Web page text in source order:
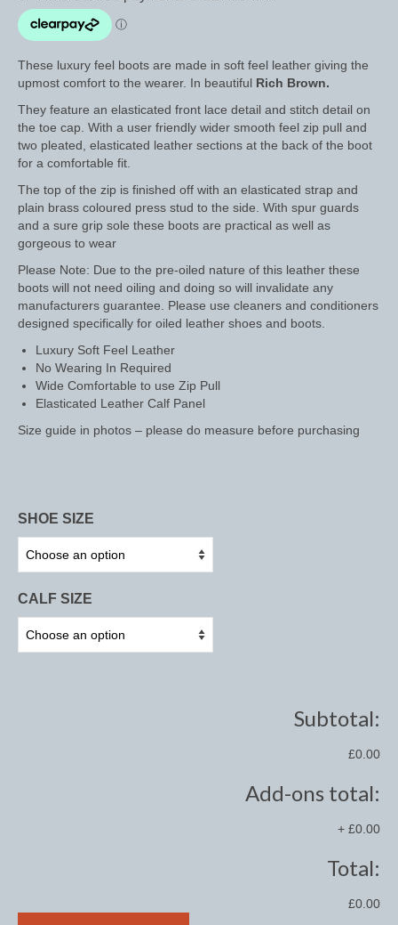
Grooming Products
Lunge Equipment
Ride on Rugs
Saddle Pads, Half Pads and Numnahs
Half Pads
Numnahs
Saddle Pads
Stable Rugs
Lightweight Stable Rugs
Midweight Stable Rugs
Midweight Turnout Rugs
Heavyweight Turnout Rugs
Matchy
Equestrian Stockholm Midsummer Collection
Equestrian Stockholm Winter 2023
These luxury feel boots are made in soft feel leather giving the
upmost comfort to the wearer. In beautiful Rich Brown.
They feature an elasticated front lace detail and stitch detail on
the toe cap. With a user friendly wider smooth feel zip pull and
two pleated, elasticated leather sections at the back of the boot
for a comfortable fit.
The top of the zip is finished off with an elasticated strap and
plain brass coloured press stud to the side. With spur guards
and a sure grip sole these boots are practical as well as
gorgeous to wear
Please Note: Due to the pre-oiled nature of this leather these
boots will not need oiling and doing so will invalidate any
manufacturers guarantee. Please use cleaners and conditioners
designed specifically for oiled leather shoes and boots.
Luxury Soft Feel Leather
No Wearing In Required
Wide Comfortable to use Zip Pull
Elasticated Leather Calf Panel
Size guide in photos – please do measure before purchasing
SHOE SIZE
CALF SIZE
Subtotal:
£0.00
Add-ons total:
+ £0.00
Total:
£0.00